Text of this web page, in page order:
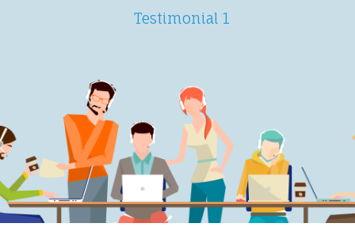
Testimonial 1